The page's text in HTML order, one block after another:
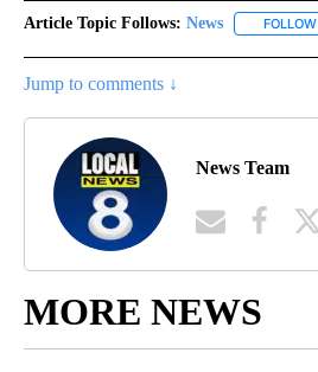
Article Topic Follows: News FOLLOW
Jump to comments ↓
News Team
MORE NEWS